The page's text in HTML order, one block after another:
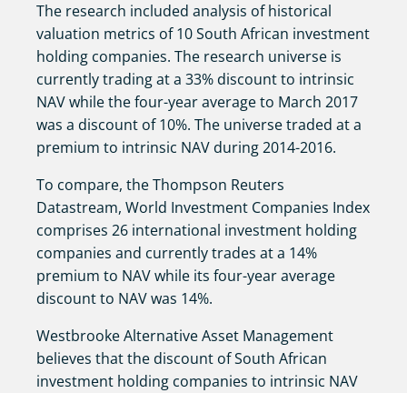
The research included analysis of historical
valuation metrics of 10 South African investment
holding companies. The research universe is
currently trading at a 33% discount to intrinsic
NAV while the four-year average to March 2017
was a discount of 10%. The universe traded at a
premium to intrinsic NAV during 2014-2016.
To compare, the Thompson Reuters
Datastream, World Investment Companies Index
comprises 26 international investment holding
companies and currently trades at a 14%
premium to NAV while its four-year average
discount to NAV was 14%.
Westbrooke Alternative Asset Management
believes that the discount of South African
investment holding companies to intrinsic NAV